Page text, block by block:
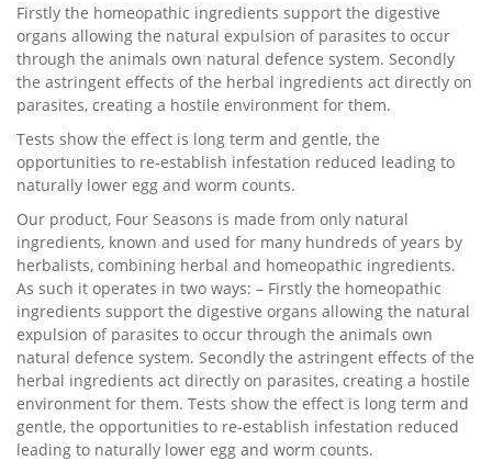
Firstly the homeopathic ingredients support the digestive
organs allowing the natural expulsion of parasites to occur
through the animals own natural defence system. Secondly
the astringent effects of the herbal ingredients act directly on
parasites, creating a hostile environment for them.
Tests show the effect is long term and gentle, the
opportunities to re-establish infestation reduced leading to
naturally lower egg and worm counts.
Our product, Four Seasons is made from only natural
ingredients, known and used for many hundreds of years by
herbalists, combining herbal and homeopathic ingredients.
As such it operates in two ways: – Firstly the homeopathic
ingredients support the digestive organs allowing the natural
expulsion of parasites to occur through the animals own
natural defence system. Secondly the astringent effects of the
herbal ingredients act directly on parasites, creating a hostile
environment for them. Tests show the effect is long term and
gentle, the opportunities to re-establish infestation reduced
leading to naturally lower egg and worm counts.